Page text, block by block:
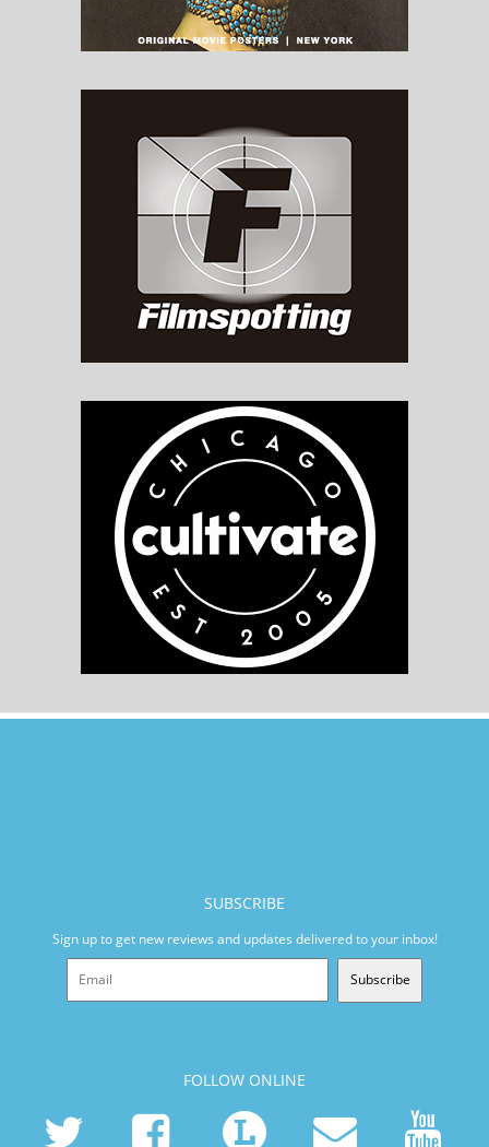
SUBSCRIBE
Sign up to get new reviews and updates delivered to your inbox!
Subscribe
FOLLOW ONLINE